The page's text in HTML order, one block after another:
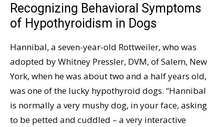
Recognizing Behavioral Symptoms
of Hypothyroidism in Dogs
Hannibal, a seven-year-old Rottweiler, who was
adopted by Whitney Pressler, DVM, of Salem, New
York, when he was about two and a half years old,
was one of the lucky hypothyroid dogs. “Hannibal
is normally a very mushy dog, in your face, asking
to be petted and cuddled – a very interactive